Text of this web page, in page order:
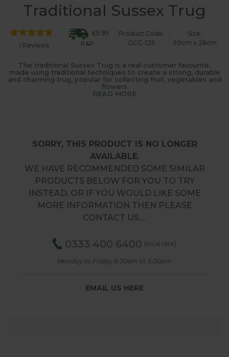
Traditional Sussex Trug
1 Reviews
£5.95
P&P
Product Code:
GCG-125
Size:
50cm x 28cm
The traditional Sussex Trug is a real customer favourite,
made using traditional techniques to create a strong, durable
and charming trug, popular for collecting fruit, vegetables and
flowers
READ MORE
SORRY, THIS PRODUCT IS NO LONGER
AVAILABLE.
WE HAVE RECOMMENDED SOME SIMILAR
PRODUCTS BELOW FOR YOU TO TRY
INSTEAD, OR IF YOU WOULD LIKE SOME
MORE INFORMATION THEN PLEASE
CONTACT US.…
0333 400 6400 (local rate)
Monday to Friday 8.30am to 5.00pm
EMAIL US HERE